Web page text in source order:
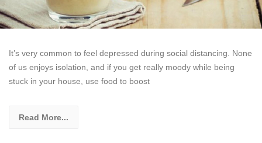
It’s very common to feel depressed during social distancing. None
of us enjoys isolation, and if you get really moody while being
stuck in your house, use food to boost
Read More...